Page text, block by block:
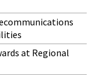
at Regional